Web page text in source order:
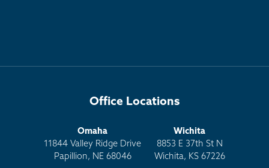
Office Locations
Omaha
11844 Valley Ridge Drive
Papillion, NE 68046
Wichita
8853 E 37th St N
Wichita, KS 67226